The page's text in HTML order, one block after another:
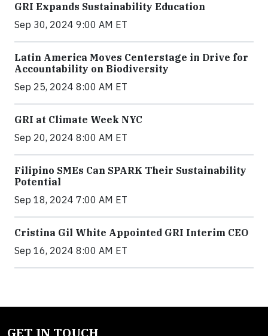
GRI Expands Sustainability Education
Sep 30, 2024 9:00 AM ET
Latin America Moves Centerstage in Drive for
Accountability on Biodiversity
Sep 25, 2024 8:00 AM ET
GRI at Climate Week NYC
Sep 20, 2024 8:00 AM ET
Filipino SMEs Can SPARK Their Sustainability
Potential
Sep 18, 2024 7:00 AM ET
Cristina Gil White Appointed GRI Interim CEO
Sep 16, 2024 8:00 AM ET
GET IN TOUCH